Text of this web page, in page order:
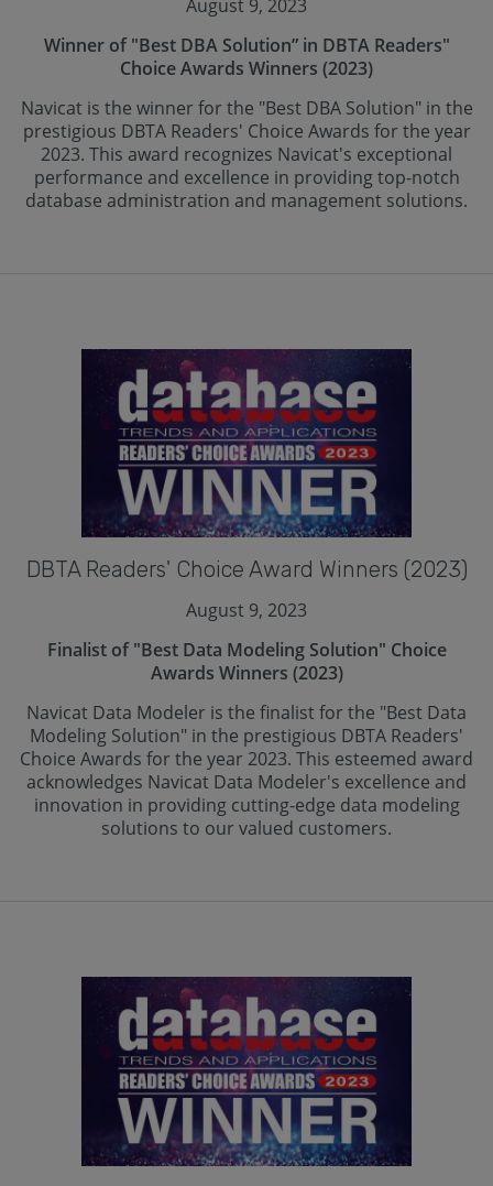
August 9, 2023
Winner of "Best DBA Solution” in DBTA Readers"
Choice Awards Winners (2023)
Navicat is the winner for the "Best DBA Solution" in the
prestigious DBTA Readers' Choice Awards for the year
2023. This award recognizes Navicat's exceptional
performance and excellence in providing top-notch
database administration and management solutions.
DBTA Readers' Choice Award Winners (2023)
August 9, 2023
Finalist of "Best Data Modeling Solution" Choice
Awards Winners (2023)
Navicat Data Modeler is the finalist for the "Best Data
Modeling Solution" in the prestigious DBTA Readers'
Choice Awards for the year 2023. This esteemed award
acknowledges Navicat Data Modeler's excellence and
innovation in providing cutting-edge data modeling
solutions to our valued customers.